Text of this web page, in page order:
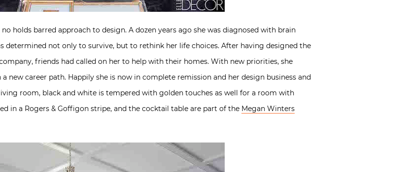
holds barred approach to design. A dozen years ago she was diagnosed with brain
determined not only to survive, but to rethink her life choices. After having designed the
friends had called on her to help with their homes. With new priorities, she
new career path. Happily she is now in complete remission and her design business and
room, black and white is tempered with golden touches as well for a room with
in a Rogers & Goffigon stripe, and the cocktail table are part of the Megan Winters